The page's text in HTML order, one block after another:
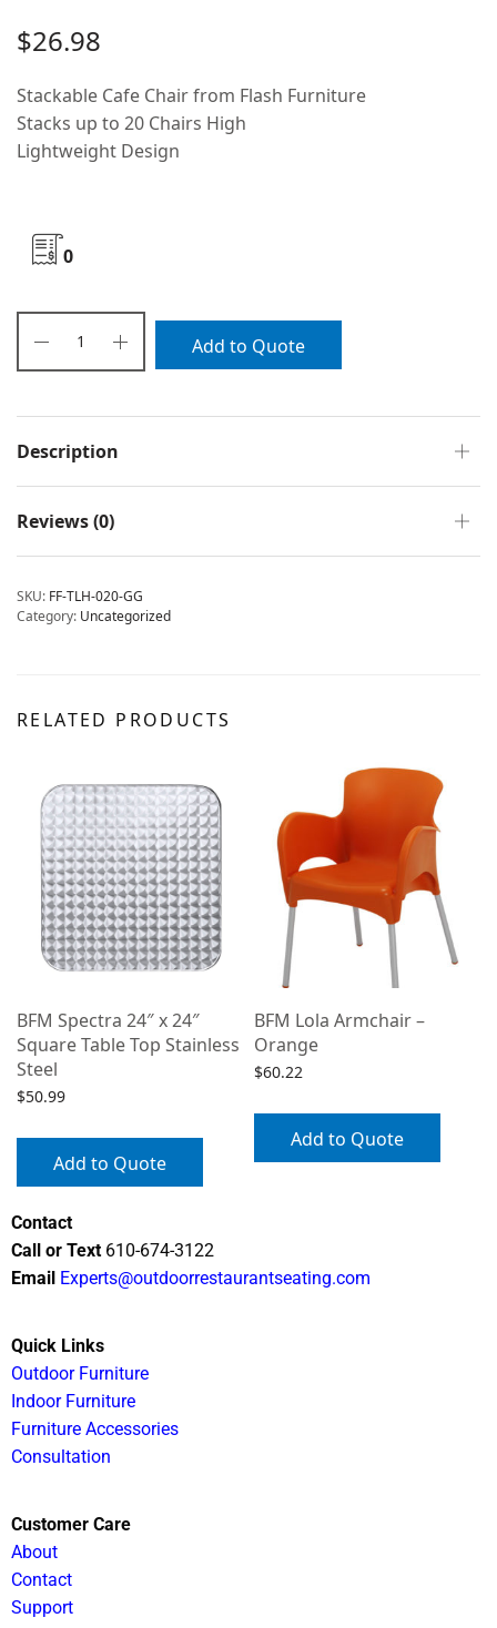
$26.98
Stackable Cafe Chair from Flash Furniture
Stacks up to 20 Chairs High
Lightweight Design
0
Add to Quote
Description
Reviews (0)
SKU: FF-TLH-020-GG
Category: Uncategorized
RELATED PRODUCTS
BFM Spectra 24″ x 24″
Square Table Top Stainless
Steel
$50.99
Add to Quote
BFM Lola Armchair –
Orange
$60.22
Add to Quote
Contact
Call or Text 610-674-3122
Email Experts@outdoorrestaurantseating.com
Quick Links
Outdoor Furniture
Indoor Furniture
Furniture Accessories
Consultation
Customer Care
About
Contact
Support